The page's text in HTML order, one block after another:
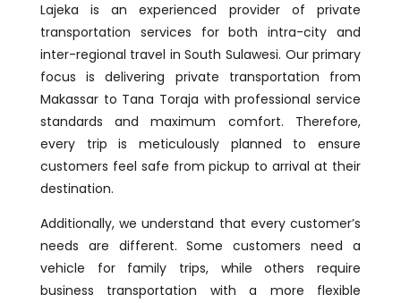
Lajeka is an experienced provider of private
transportation services for both intra-city and
inter-regional travel in South Sulawesi. Our primary
focus is delivering private transportation from
Makassar to Tana Toraja with professional service
standards and maximum comfort. Therefore,
every trip is meticulously planned to ensure
customers feel safe from pickup to arrival at their
destination.
Additionally, we understand that every customer’s
needs are different. Some customers need a
vehicle for family trips, while others require
business transportation with a more flexible